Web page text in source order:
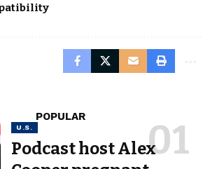
POPULAR
U.S.
Podcast host Alex